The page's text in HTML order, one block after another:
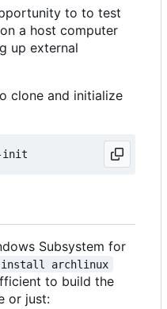
to to test
a host computer
up external
clone and initialize
Subsystem for
archlinux
to build the
or just: